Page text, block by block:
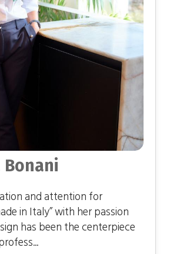
Bonani
and attention for
in Italy” with her passion
has been the centerpiece